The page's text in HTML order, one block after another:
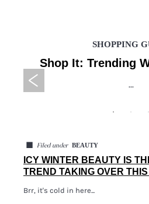
SHOPPING
Shop It: Trending
...
◼ Filed under BEAUTY
ICY WINTER BEAUTY IS
TREND TAKING OVER
Brr, it's cold in here...